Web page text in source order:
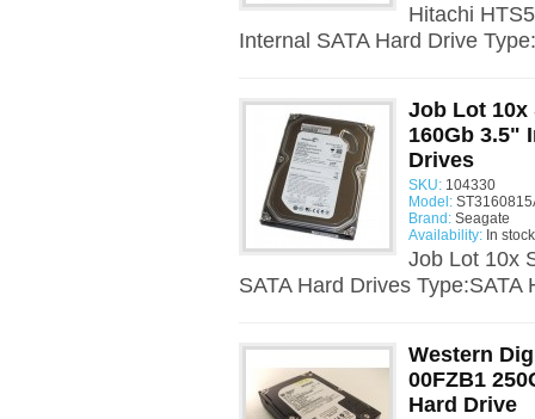
Hitachi
Internal SATA Hard Drive
Job Lot 10x
160Gb 3.5"
Drives
SKU: 104330
Model:
Brand: Seagate
Availability: In stock
Job Lot 10x
SATA Hard Drives Type:SATA
Western
00FZB1
Hard Drive